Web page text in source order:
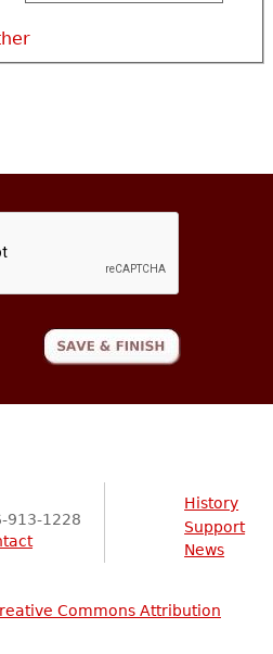
913-1228
History
Support
News
Commons Attribution